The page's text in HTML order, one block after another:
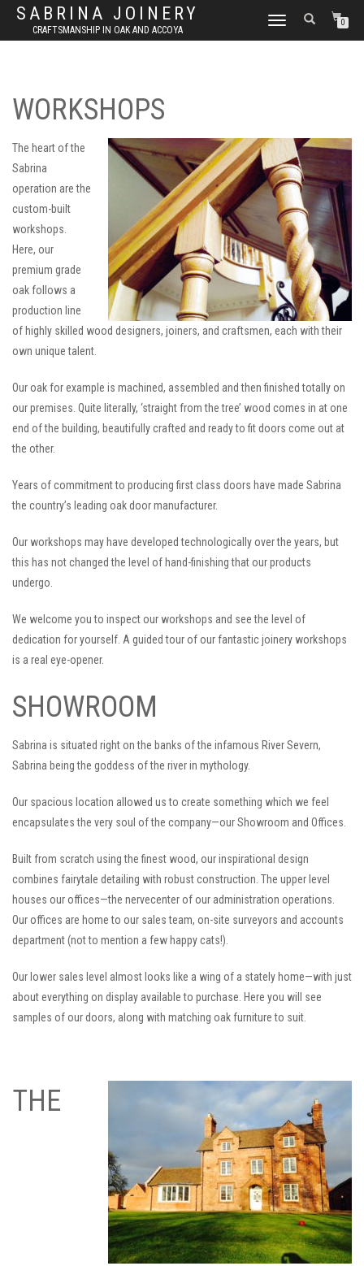
SABRINA JOINERY
CRAFTSMANSHIP IN OAK AND ACCOYA
TOGGLE
0
WORKSHOPS
The heart of the
Sabrina
operation are the
custom-built
workshops.
Here, our
premium grade
oak follows a
production line
of highly skilled wood designers, joiners, and craftsmen, each with their
own unique talent.
Our oak for example is machined, assembled and then finished totally on
our premises. Quite literally, ‘straight from the tree’ wood comes in at one
end of the building, beautifully crafted and ready to fit doors come out at
the other.
Years of commitment to producing first class doors have made Sabrina
the country’s leading oak door manufacturer.
Our workshops may have developed technologically over the years, but
this has not changed the level of hand-finishing that our products
undergo.
We welcome you to inspect our workshops and see the level of
dedication for yourself. A guided tour of our fantastic joinery workshops
is a real eye-opener.
SHOWROOM
Sabrina is situated right on the banks of the infamous River Severn,
Sabrina being the goddess of the river in mythology.
Our spacious location allowed us to create something which we feel
encapsulates the very soul of the company—our Showroom and Offices.
Built from scratch using the finest wood, our inspirational design
combines fairytale detailing with robust construction. The upper level
houses our offices—the nervecenter of our administration operations.
Our offices are home to our sales team, on-site surveyors and accounts
department (not to mention a few happy cats!).
Our lower sales level almost looks like a wing of a stately home—with just
about everything on display available to purchase. Here you will see
samples of our doors, along with matching oak furniture to suit.
THE